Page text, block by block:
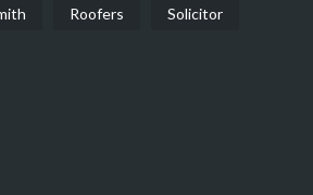
Roofers Solicitor